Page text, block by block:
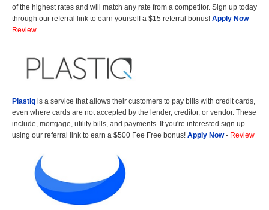
of the highest rates and will match any rate from a competitor. Sign up today
through our referral link to earn yourself a $15 referral bonus! Apply Now-
Review
Plastiq is a service that allows their customers to pay bills with credit cards,
even where cards are not accepted by the lender, creditor, or vendor. These
include, mortgage, utility bills, and payments. If you're interested sign up
using our referral link to earn a $500 Fee Free bonus! Apply Now- Review